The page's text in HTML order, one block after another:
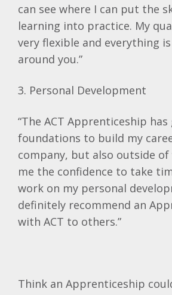
can see where I can put the
learning into practice. My
very flexible and everything
around you.”
3. Personal Development
“The ACT Apprenticeship
foundations to build my
company, but also outside of
me the confidence to take
work on my personal
definitely recommend an
with ACT to others.”
Think an Apprenticeship